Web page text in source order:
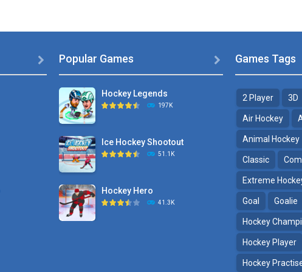
 Popular Games
Hockey Legends
197K
Ice Hockey Shootout
51.1K
Hockey Hero
41.3K
 Games Tags
2 Player 3D
Air Hockey
Animal Hockey
Classic
Extreme
Goal Goalie
Hockey
Hockey Player
Hockey